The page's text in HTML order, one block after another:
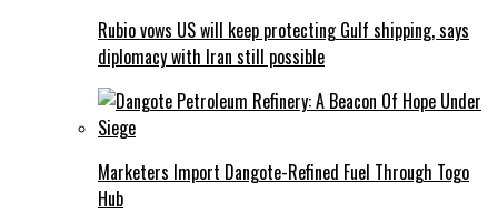
Rubio vows US will keep protecting Gulf shipping, says
diplomacy with Iran still possible
Marketers Import Dangote-Refined Fuel Through Togo
Hub